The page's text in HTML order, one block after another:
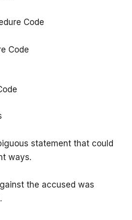
Code
Code
statement that could
ways.
the accused was